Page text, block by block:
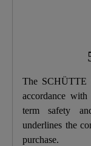
Number Of Jet
The SCHÜTTE
accordance with
term safety
underlines the
purchase.